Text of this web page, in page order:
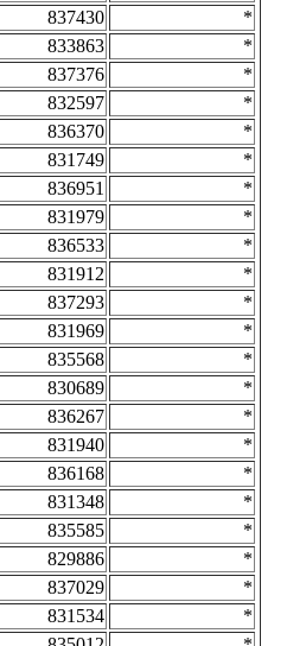
837430
*
833863
*
837376
*
832597
*
836370
*
831749
*
836951
*
831979
*
836533
*
831912
*
837293
*
831969
*
835568
*
830689
*
836267
*
831940
*
836168
*
831348
*
835585
*
829886
*
837029
*
831534
*